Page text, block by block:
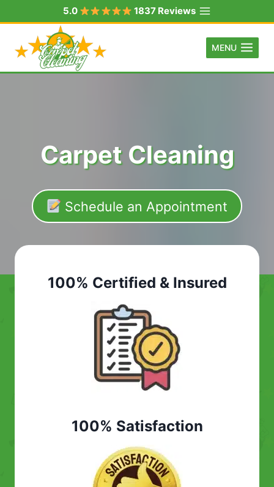
to
content
5.0 1837 Reviews
MENU
Carpet Cleaning
Schedule an Appointment
100% Certified & Insured
100% Satisfaction